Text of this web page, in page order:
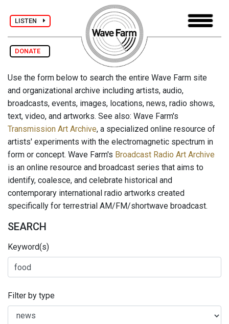
LISTEN
DONATE
Use the form below to search the entire Wave Farm site
and organizational archive including artists, audio,
broadcasts, events, images, locations, news, radio shows,
text, video, and artworks. See also: Wave Farm's
Transmission Art Archive, a specialized online resource of
artists' experiments with the electromagnetic spectrum in
form or concept. Wave Farm's Broadcast Radio Art Archive
is an online resource and broadcast series that aims to
identify, coalesce, and celebrate historical and
contemporary international radio artworks created
specifically for terrestrial AM/FM/shortwave broadcast.
SEARCH
Keyword(s)
Filter by type